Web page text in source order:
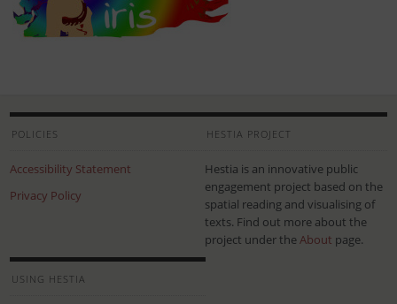
POLICIES
Accessibility Statement
Privacy Policy
HESTIA PROJECT
Hestia is an innovative public
engagement project based on the
spatial reading and visualising of
texts. Find out more about the
project under theAbout page.
USING HESTIA